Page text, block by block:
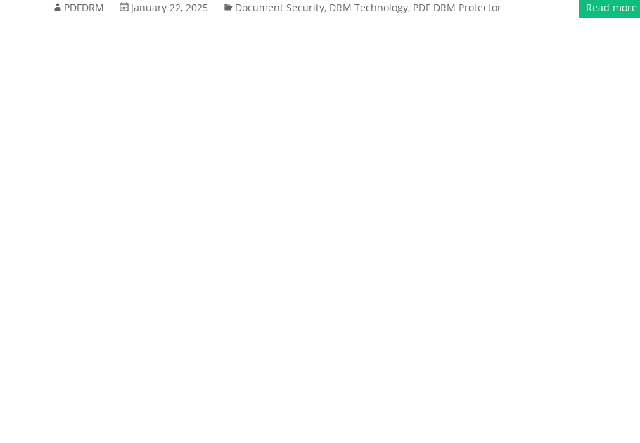
PDFDRM January 22, 2025 Document Security, DRM Technology, PDF DRM Protector Read more